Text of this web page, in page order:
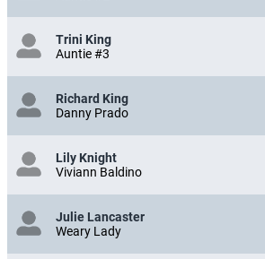
Trini King
Auntie #3
Richard King
Danny Prado
Lily Knight
Viviann Baldino
Julie Lancaster
Weary Lady